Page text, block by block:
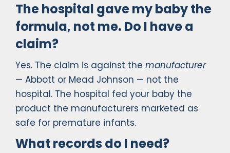
The hospital gave my baby the
formula, not me. Do I have a
claim?
Yes. The claim is against the manufacturer
— Abbott or Mead Johnson — not the
hospital. The hospital fed your baby the
product the manufacturers marketed as
safe for premature infants.
What records do I need?